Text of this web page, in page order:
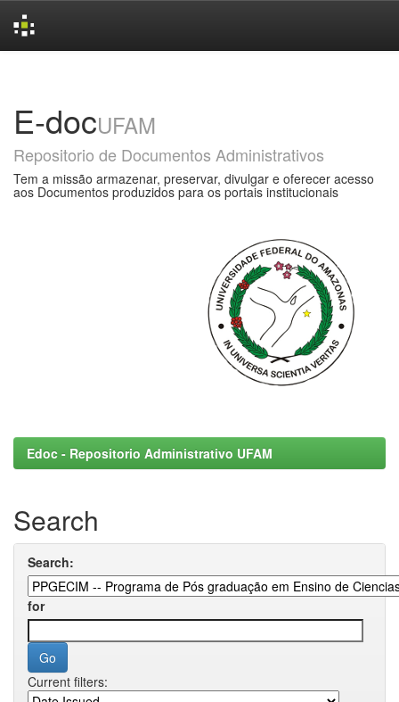
E-docUFAM
Repositorio de Documentos Administrativos
Tem a missão armazenar, preservar, divulgar e oferecer acesso
aos Documentos produzidos para os portais institucionais
Edoc - Repositorio Administrativo UFAM
Search
Search:
for
Current filters: